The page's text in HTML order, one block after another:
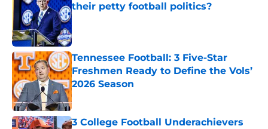
their petty football politics?
Published by on Invalid Date
Tennessee Football: 3 Five-Star
Freshmen Ready to Define the Vols’
2026 Season
Published by on Invalid Date
3 College Football Underachievers